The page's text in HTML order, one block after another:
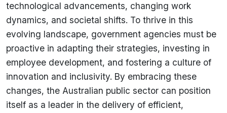
technological advancements, changing work
dynamics, and societal shifts. To thrive in this
evolving landscape, government agencies must be
proactive in adapting their strategies, investing in
employee development, and fostering a culture of
innovation and inclusivity. By embracing these
changes, the Australian public sector can position
itself as a leader in the delivery of efficient,